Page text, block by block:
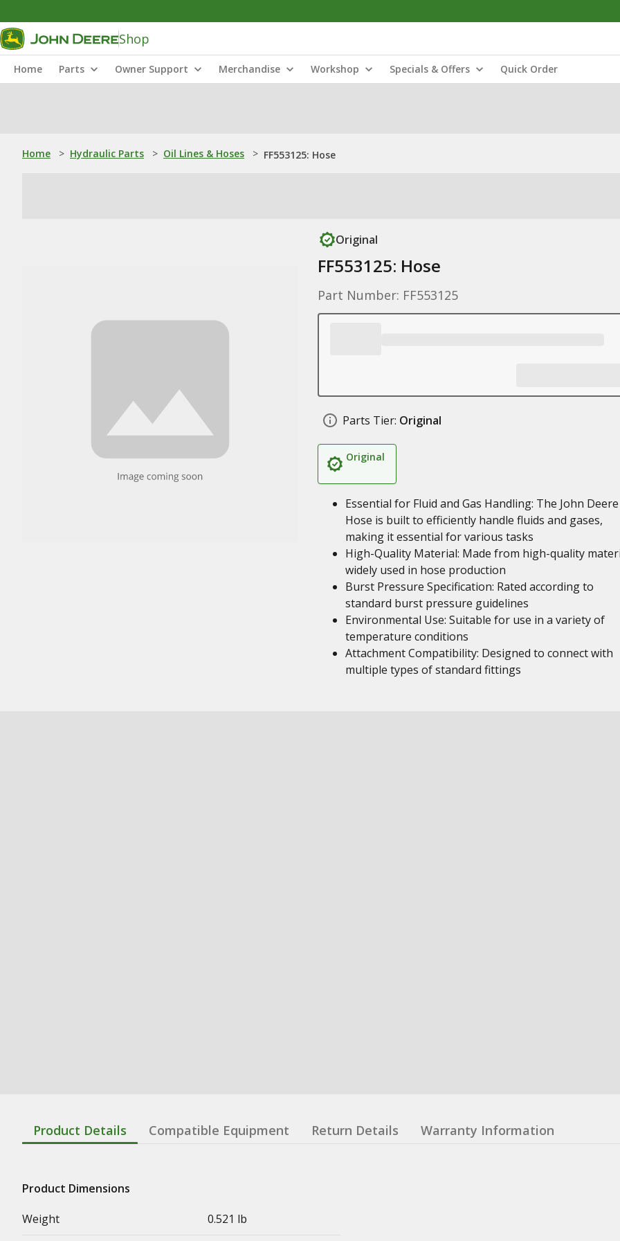
Shop
Home Parts Owner Support Merchandise Workshop Specials & Offers Quick Order
Home > Hydraulic Parts > Oil Lines & Hoses > FF553125: Hose
Original
FF553125: Hose
Part Number: FF553125
Parts Tier: Original
Original
Essential for Fluid and Gas Handling: The John Deere
Hose is built to efficiently handle fluids and gases,
making it essential for various tasks
High-Quality Material: Made from high-quality
widely used in hose production
Burst Pressure Specification: Rated according to
standard burst pressure guidelines
Environmental Use: Suitable for use in a variety of
temperature conditions
Attachment Compatibility: Designed to connect with
multiple types of standard fittings
Product Details Compatible Equipment Return Details Warranty Information
Product Dimensions
Weight
0.521 lb